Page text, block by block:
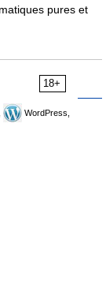
pures et
18+
WordPress,